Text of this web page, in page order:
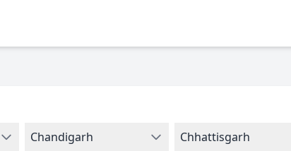
Chandigarh Chhattisgarh